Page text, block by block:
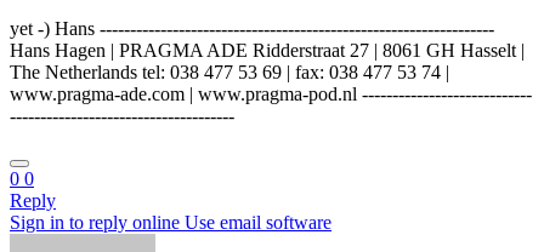
yet -) Hans -----------------------------------------------------------------
Hans Hagen | PRAGMA ADE Ridderstraat 27 | 8061 GH Hasselt |
The Netherlands tel: 038 477 53 69 | fax: 038 477 53 74 |
www.pragma-ade.com | www.pragma-pod.nl ----------------------------
-------------------------------------
0 0
Reply
Sign in to reply online Use email software